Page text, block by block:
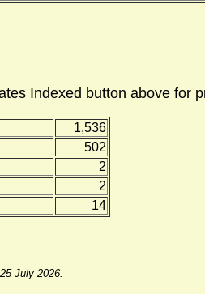
Indexed button above for
1,536
502
2
2
14
July 2026.